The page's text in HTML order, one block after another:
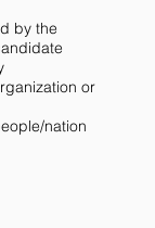
by the
or
nation